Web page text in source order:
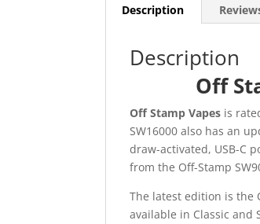
Description
Description
Off
Off Stamp Vapes is
SW16000 also has an
draw-activated, USB-C
from the Off-Stamp
The latest edition is the
available in Classic and